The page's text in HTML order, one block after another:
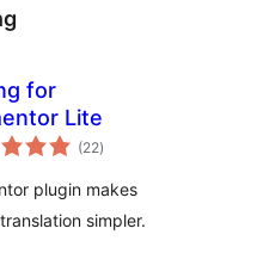
for
Lite
(22total
ratings
)
plugin makes
simpler.